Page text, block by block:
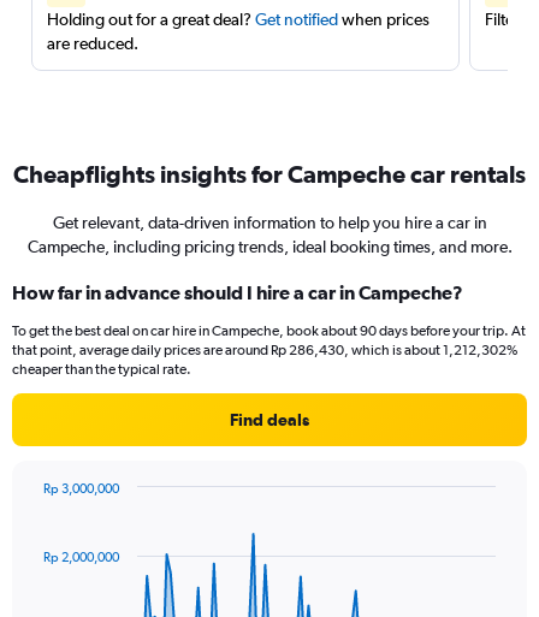
Holding out for a great deal? Get notifiedwhen prices
are reduced.
Filter
Cheapflights insights for Campeche car rentals
Get relevant, data-driven information to help you hire a car in
Campeche, including pricing trends, ideal booking times, and more.
How far in advance should I hire a car in Campeche?
To get the best deal on car hire in Campeche, book about 90 days before your trip. At
that point, average daily prices are around Rp 286,430, which is about 1,212,302%
cheaper than the typical rate.
Find deals
91
data
Rp 2,000,000
Rp 3,000,000